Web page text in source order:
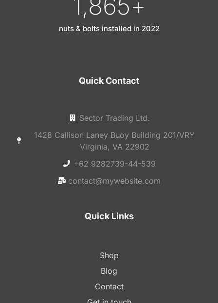
1,865+
nuts & bolts installed in 2022
Quick Contact
Sector Trading Ltd.
1428 Callison Laney Buoy Building 201/VRY
Virginia, VA 22902
+62 9282739-44-539
contact@mywebsite.com
Quick Links
Shop
Blog
Contact